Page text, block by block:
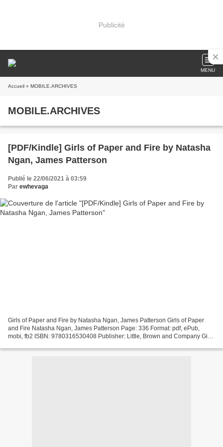
Publicité
MENU
Accueil » MOBILE.ARCHIVES
MOBILE.ARCHIVES
[PDF/Kindle] Girls of Paper and Fire by Natasha
Ngan, James Patterson
Publié le 22/06/2021 à 03:59
Par ewhevaga
Girls of Paper and Fire by Natasha Ngan, James Patterson Girls of Paper
and Fire Natasha Ngan, James Patterson Page: 336 Format: pdf, ePub,
mobi, fb2 ISBN: 9780316530408 Publisher: Little, Brown and Company Girls